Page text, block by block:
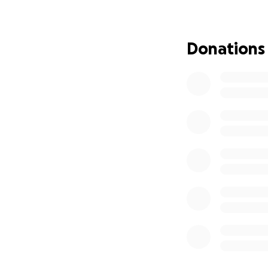
Brandon and
during a very
Donations